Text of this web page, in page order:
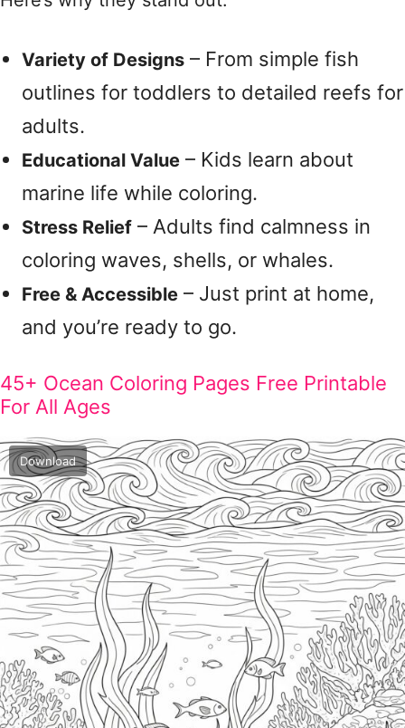
Variety of Designs – From simple fish
outlines for toddlers to detailed reefs for
adults.
Educational Value – Kids learn about
marine life while coloring.
Stress Relief – Adults find calmness in
coloring waves, shells, or whales.
Free & Accessible – Just print at home,
and you’re ready to go.
45+ Ocean Coloring Pages Free Printable
For All Ages
Download